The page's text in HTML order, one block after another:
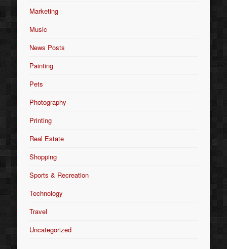
Marketing
Music
News Posts
Painting
Pets
Photography
Printing
Real Estate
Shopping
Sports & Recreation
Technology
Travel
Uncategorized